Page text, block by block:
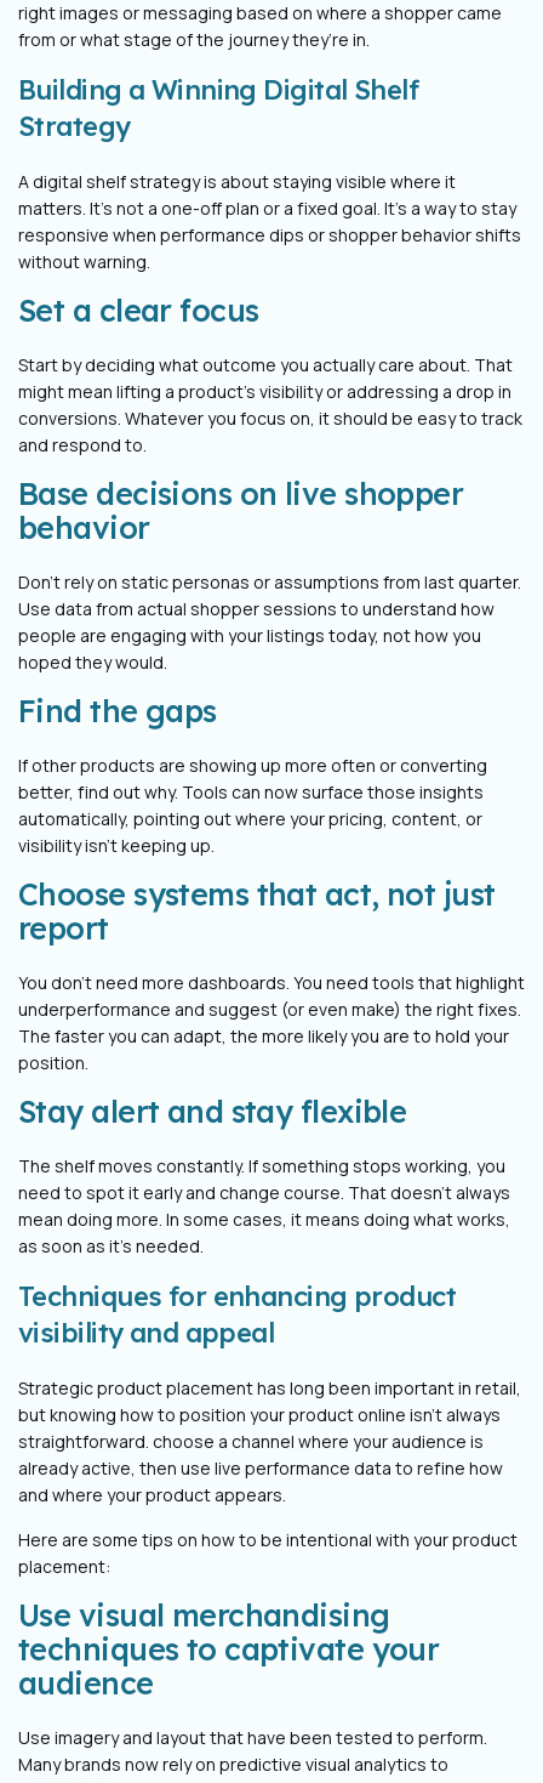
right images or messaging based on where a shopper came
from or what stage of the journey they’re in.
Building a Winning Digital Shelf
Strategy
A digital shelf strategy is about staying visible where it
matters. It’s not a one-off plan or a fixed goal. It’s a way to stay
responsive when performance dips or shopper behavior shifts
without warning.
Set a clear focus
Start by deciding what outcome you actually care about. That
might mean lifting a product’s visibility or addressing a drop in
conversions. Whatever you focus on, it should be easy to track
and respond to.
Base decisions on live shopper
behavior
Don’t rely on static personas or assumptions from last quarter.
Use data from actual shopper sessions to understand how
people are engaging with your listings today, not how you
hoped they would.
Find the gaps
If other products are showing up more often or converting
better, find out why. Tools can now surface those insights
automatically, pointing out where your pricing, content, or
visibility isn’t keeping up.
Choose systems that act, not just
report
You don’t need more dashboards. You need tools that highlight
underperformance and suggest (or even make) the right fixes.
The faster you can adapt, the more likely you are to hold your
position.
Stay alert and stay flexible
The shelf moves constantly. If something stops working, you
need to spot it early and change course. That doesn’t always
mean doing more. In some cases, it means doing what works,
as soon as it’s needed.
Techniques for enhancing product
visibility and appeal
Strategic product placement has long been important in retail,
but knowing how to position your product online isn’t always
straightforward. choose a channel where your audience is
already active, then use live performance data to refine how
and where your product appears.
Here are some tips on how to be intentional with your product
placement:
Use visual merchandising
techniques to captivate your
audience
Use imagery and layout that have been tested to perform.
Many brands now rely on predictive visual analytics to